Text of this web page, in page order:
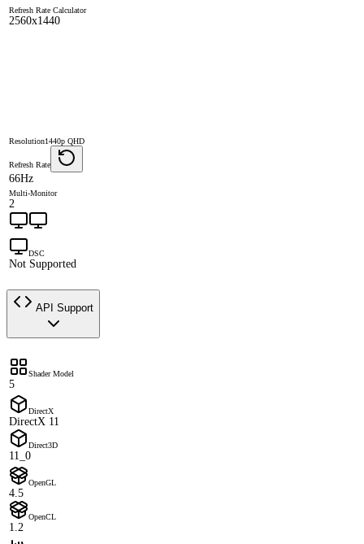
Refresh Rate Calculator
2560x1440
Resolution1440p QHD
Refresh Rate
66Hz
Multi-Monitor
2
DSC
Not Supported
API Support
Shader Model
5
DirectX
DirectX 11
Direct3D
11_0
OpenGL
4.5
OpenCL
1.2